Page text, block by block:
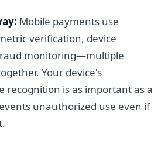
Mobile payments use
verification, device
monitoring—multiple
Your device's
recognition is as important as a
unauthorized use even if